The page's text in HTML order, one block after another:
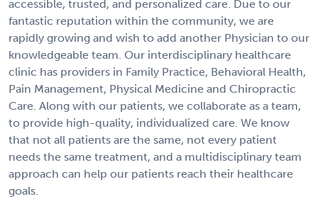
accessible, trusted, and personalized care. Due to our
fantastic reputation within the community, we are
rapidly growing and wish to add another Physician to our
knowledgeable team. Our interdisciplinary healthcare
clinic has providers in Family Practice, Behavioral Health,
Pain Management, Physical Medicine and Chiropractic
Care. Along with our patients, we collaborate as a team,
to provide high-quality, individualized care. We know
that not all patients are the same, not every patient
needs the same treatment, and a multidisciplinary team
approach can help our patients reach their healthcare
goals.